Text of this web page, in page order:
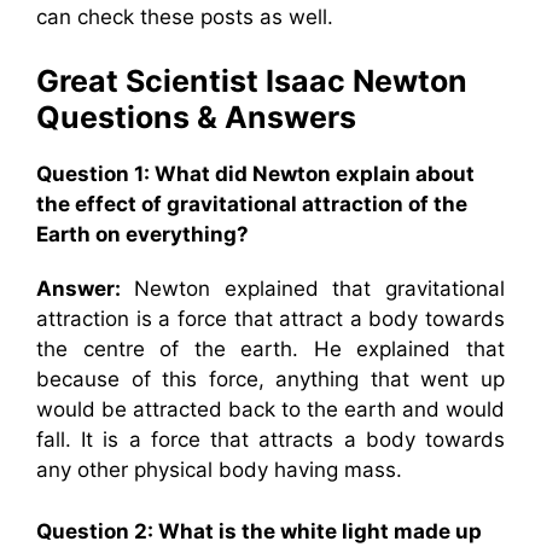
can check these posts as well.
Great Scientist Isaac Newton
Questions & Answers
Question 1: What did Newton explain about
the effect of gravitational attraction of the
Earth on everything?
Answer: Newton explained that gravitational
attraction is a force that attract a body towards
the centre of the earth. He explained that
because of this force, anything that went up
would be attracted back to the earth and would
fall. It is a force that attracts a body towards
any other physical body having mass.
Question 2: What is the white light made up